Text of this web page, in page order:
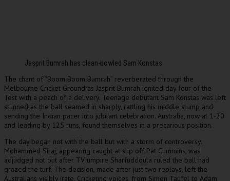
Jasprit Bumrah has clean-bowled Sam Konstas
The chant of “Boom Boom Bumrah” reverberated through the
Melbourne Cricket Ground as Jasprit Bumrah ignited day four of the
Test with a peach of a delivery. Teenage debutant Sam Konstas was left
stunned as the ball seamed in sharply, rattling his middle stump and
sending the Indian pacer into jubilant celebration. Australia, now at 1-20
and leading by 125 runs, found themselves in a precarious position.
The day began not with the ball but with a storm of controversy.
Mohammed Siraj, appearing caught at slip off Pat Cummins, was
adjudged not out after TV umpire Sharfuddoula ruled the ball had
grazed the turf. The decision, made after just two replays, left the
Australians visibly irate. Cricketing voices, from Simon Taufel to Adam